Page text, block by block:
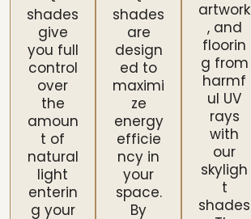
shades
give
you full
control
over
the
amoun
t of
natural
light
enterin
g your
shades
are
design
ed to
maximi
ze
energy
efficie
ncy in
your
space.
By
artwork
, and
floorin
g from
harmf
ul UV
rays
with
our
skyligh
t
shades